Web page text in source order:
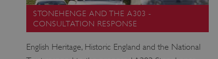
STONEHENGE AND THE A303 -
CONSULTATION RESPONSE
English Heritage, Historic England and the National